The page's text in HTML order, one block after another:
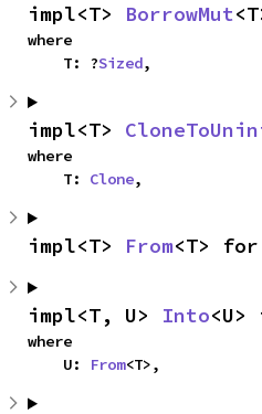
impl<T> BorrowMut
where
    T: ?
Sized,
impl<T>
where
    T:
Clone,
impl<T> From<T>
impl<T, U> Into
where
    U:
From<T>,